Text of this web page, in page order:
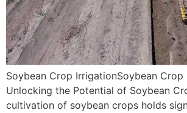
Soybean Crop IrrigationSoybean Crop
Unlocking the Potential of Soybean
cultivation of soybean crops holds